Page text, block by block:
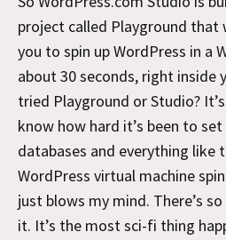
project called Playground
you to spin up WordPress in a
about 30 seconds, right inside
tried Playground or Studio?
know how hard it’s been to set
databases and everything like
WordPress virtual machine
just blows my mind. There’s
it. It’s the most sci-fi thing